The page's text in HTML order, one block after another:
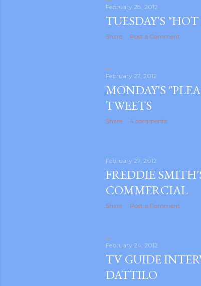
February 28, 2012
TUESDAY'S
Share Post a Comment
February 27, 2012
MONDAY'S
TWEETS
Share 4 comments
February 27, 2012
FREDDIE
COMMERCIAL
Share Post a Comment
February 24, 2012
TV GUIDE
DATTILO